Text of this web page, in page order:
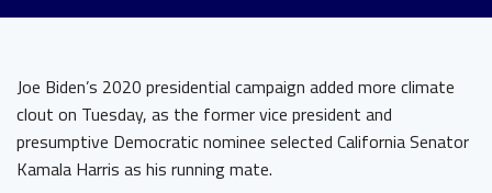
Joe Biden’s 2020 presidential campaign added more climate
clout on Tuesday, as the former vice president and
presumptive Democratic nominee selected California Senator
Kamala Harris as his running mate.